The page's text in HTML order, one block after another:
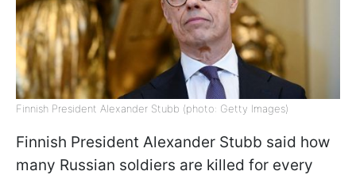
Finnish President Alexander Stubb (photo: Getty Images)
Finnish President Alexander Stubb said how
many Russian soldiers are killed for every